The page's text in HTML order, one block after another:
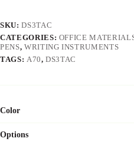
SKU:DS3TAC
CATEGORIES: OFFICE
PENS, WRITING INSTRUMENTS
TAGS: A70,DS3TAC
Color
Options